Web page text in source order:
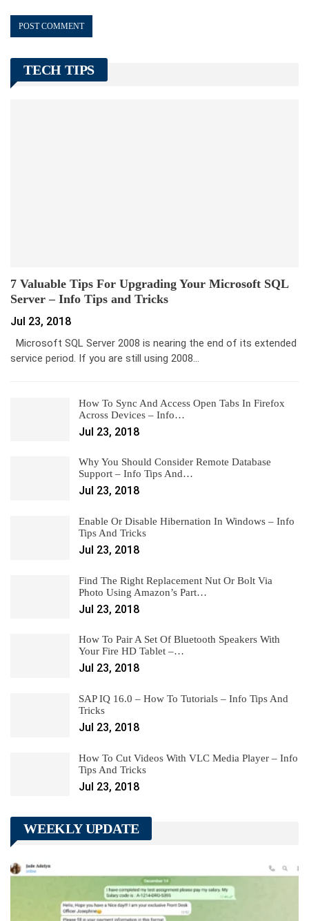
TECH TIPS
7 Valuable Tips For Upgrading Your Microsoft SQL
Server – Info Tips and Tricks
Jul 23, 2018
Microsoft SQL Server 2008 is nearing the end of its extended
service period. If you are still using 2008…
How To Sync And Access Open Tabs In Firefox
Across Devices – Info…
Jul 23, 2018
Why You Should Consider Remote Database
Support – Info Tips And…
Jul 23, 2018
Enable Or Disable Hibernation In Windows – Info
Tips And Tricks
Jul 23, 2018
Find The Right Replacement Nut Or Bolt Via
Photo Using Amazon’s Part…
Jul 23, 2018
How To Pair A Set Of Bluetooth Speakers With
Your Fire HD Tablet –…
Jul 23, 2018
SAP IQ 16.0 – How To Tutorials – Info Tips And
Tricks
Jul 23, 2018
How To Cut Videos With VLC Media Player – Info
Tips And Tricks
Jul 23, 2018
WEEKLY UPDATE